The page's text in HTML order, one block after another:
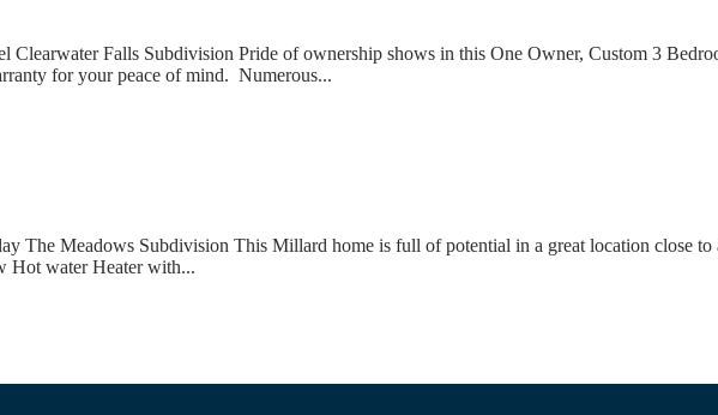
Clearwater Falls Subdivision Pride of ownership shows in this One Owner, Custom 3
for your peace of mind. Numerous...
The Meadows Subdivision This Millard home is full of potential in a great location close
Hot water Heater with...